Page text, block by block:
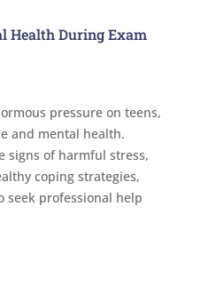
Health During Exam
pressure on teens,
and mental health.
signs of harmful stress,
coping strategies,
seek professional help